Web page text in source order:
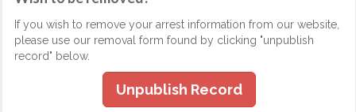
If you wish to remove your arrest information from our website,
please use our removal form found by clicking "unpublish
record" below.
Unpublish Record